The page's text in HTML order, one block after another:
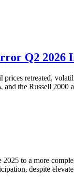
Q2 2026
retreated,
the Russell
to a more
despite